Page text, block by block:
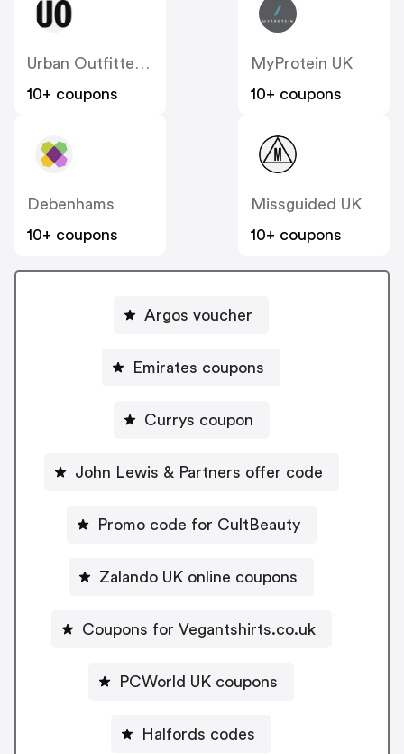
Urban Outfitters UK
10+ coupons
MyProtein UK
10+ coupons
Debenhams
10+ coupons
Missguided UK
10+ coupons
Argos voucher
Emirates coupons
Currys coupon
John Lewis & Partners offer code
Promo code for CultBeauty
Zalando UK online coupons
Coupons for Vegantshirts.co.uk
PCWorld UK coupons
Halfords codes